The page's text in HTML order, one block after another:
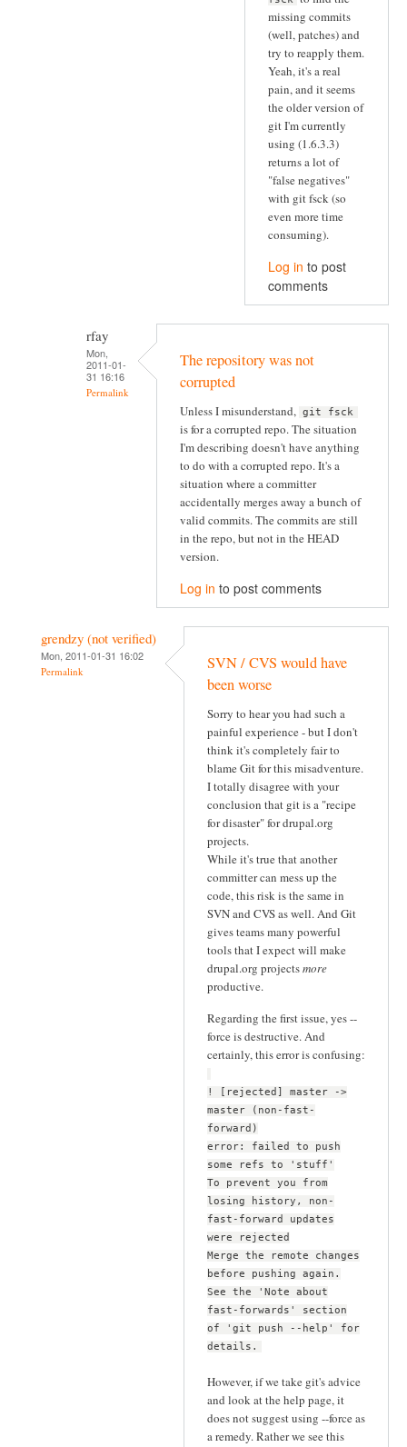
missing commits
(well, patches) and
try to reapply them.
Yeah, it's a real
pain, and it seems
the older version of
git I'm currently
using (1.6.3.3)
returns a lot of
"false negatives"
with git fsck (so
even more time
consuming).
Log in to post
comments
rfay
Mon,
2011-01-
31 16:16
Permalink
The repository was not
corrupted
Unless I misunderstand, git fsck
is for a corrupted repo. The situation
I'm describing doesn't have anything
to do with a corrupted repo. It's a
situation where a committer
accidentally merges away a bunch of
valid commits. The commits are still
in the repo, but not in the HEAD
version.
Log in to post comments
grendzy (not verified)
Mon, 2011-01-31 16:02
Permalink
SVN / CVS would have
been worse
Sorry to hear you had such a
painful experience - but I don't
think it's completely fair to
blame Git for this misadventure.
I totally disagree with your
conclusion that git is a "recipe
for disaster" for drupal.org
projects.
While it's true that another
committer can mess up the
code, this risk is the same in
SVN and CVS as well. And Git
gives teams many powerful
tools that I expect will make
drupal.org projectsmore
productive.
Regarding the first issue, yes --
force is destructive. And
certainly, this error is confusing:
! [rejected] master ->
master (non-fast-
forward)
error: failed to push
some refs to 'stuff'
To prevent you from
losing history, non-
fast-forward updates
were rejected
Merge the remote changes
before pushing again.
See the 'Note about
fast-forwards' section
of 'git push --help' for
details.
However, if we take git's advice
and look at the help page, it
does not suggest using --force as
a remedy. Rather we see this